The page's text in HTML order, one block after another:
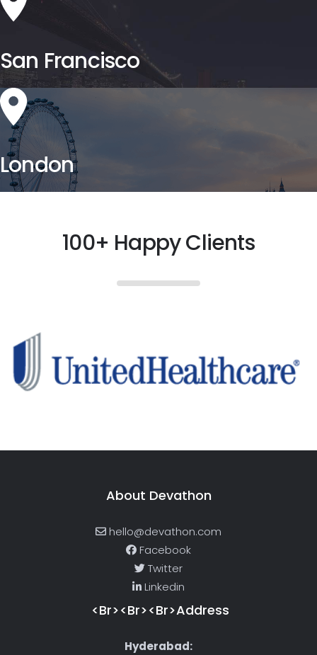
San Francisco
London
100+ Happy Clients
About Devathon
hello@devathon.com
Facebook
Twitter
Linkedin
<br><br><br>Address
Hyderabad: